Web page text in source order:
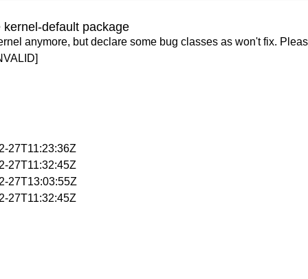
default package
anymore, but declare some bug classes as won't fix.
27T11:23:36Z
27T11:32:45Z
27T13:03:55Z
27T11:32:45Z